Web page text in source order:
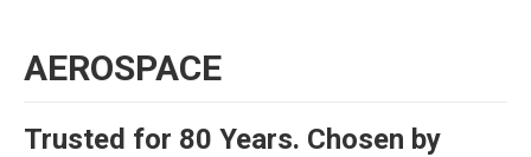
AEROSPACE
Trusted for 80 Years. Chosen by